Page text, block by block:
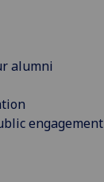
alumni
engagement